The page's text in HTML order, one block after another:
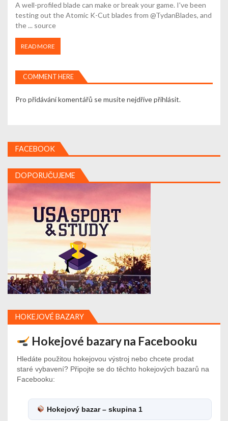
A well-profiled blade can make or break your game. I've been
testing out the Atomic K-Cut blades from @TydanBlades, and
the ... source
READ MORE
COMMENT HERE
Pro přidávání komentářů se musíte nejdřívepřihlásit.
FACEBOOK
DOPORUČUJEME
HOKEJOVÉ BAZARY
Hokejové bazary na Facebooku
Hledáte použitou hokejovou výstroj nebo chcete prodat
staré vybavení? Připojte se do těchto hokejových bazarů na
Facebooku:
Hokejový bazar – skupina 1